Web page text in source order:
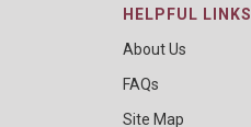
HELPFUL LINKS
About Us
FAQs
Site Map